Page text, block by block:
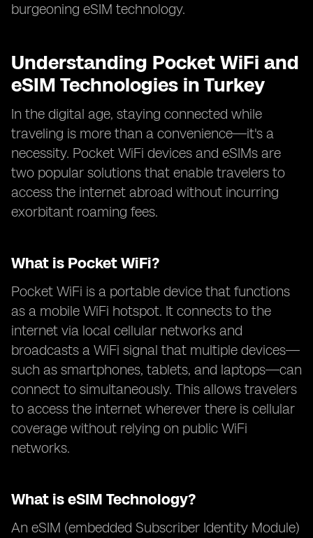
burgeoning eSIM technology.
Understanding Pocket WiFi and
eSIM Technologies in Turkey
In the digital age, staying connected while
traveling is more than a convenience—it's a
necessity. Pocket WiFi devices and eSIMs are
two popular solutions that enable travelers to
access the internet abroad without incurring
exorbitant roaming fees.
What is Pocket WiFi?
Pocket WiFi is a portable device that functions
as a mobile WiFi hotspot. It connects to the
internet via local cellular networks and
broadcasts a WiFi signal that multiple devices—
such as smartphones, tablets, and laptops—can
connect to simultaneously. This allows travelers
to access the internet wherever there is cellular
coverage without relying on public WiFi
networks.
What is eSIM Technology?
An eSIM (embedded Subscriber Identity Module)